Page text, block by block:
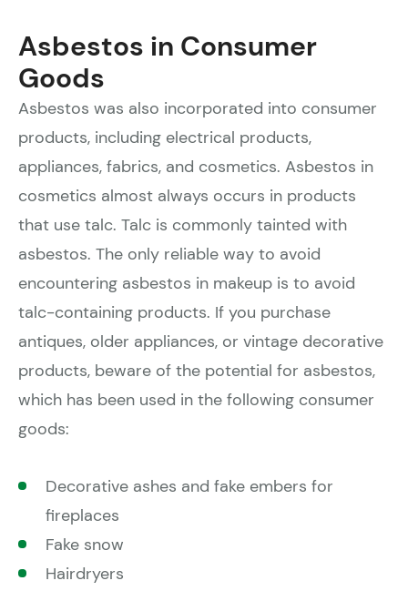
Asbestos in Consumer
Goods
Asbestos was also incorporated into consumer
products, including electrical products,
appliances, fabrics, and cosmetics. Asbestos in
cosmetics almost always occurs in products
that use talc. Talc is commonly tainted with
asbestos. The only reliable way to avoid
encountering asbestos in makeup is to avoid
talc-containing products. If you purchase
antiques, older appliances, or vintage decorative
products, beware of the potential for asbestos,
which has been used in the following consumer
goods:
Decorative ashes and fake embers for
fireplaces
Fake snow
Hairdryers